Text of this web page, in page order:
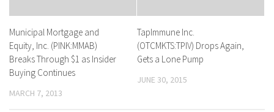
Municipal Mortgage and
Equity, Inc. (PINK:MMAB)
Breaks Through $1 as Insider
Buying Continues
MARCH 7, 2013
TapImmune Inc.
(OTCMKTS:TPIV) Drops Again,
Gets a Lone Pump
JUNE 30, 2015